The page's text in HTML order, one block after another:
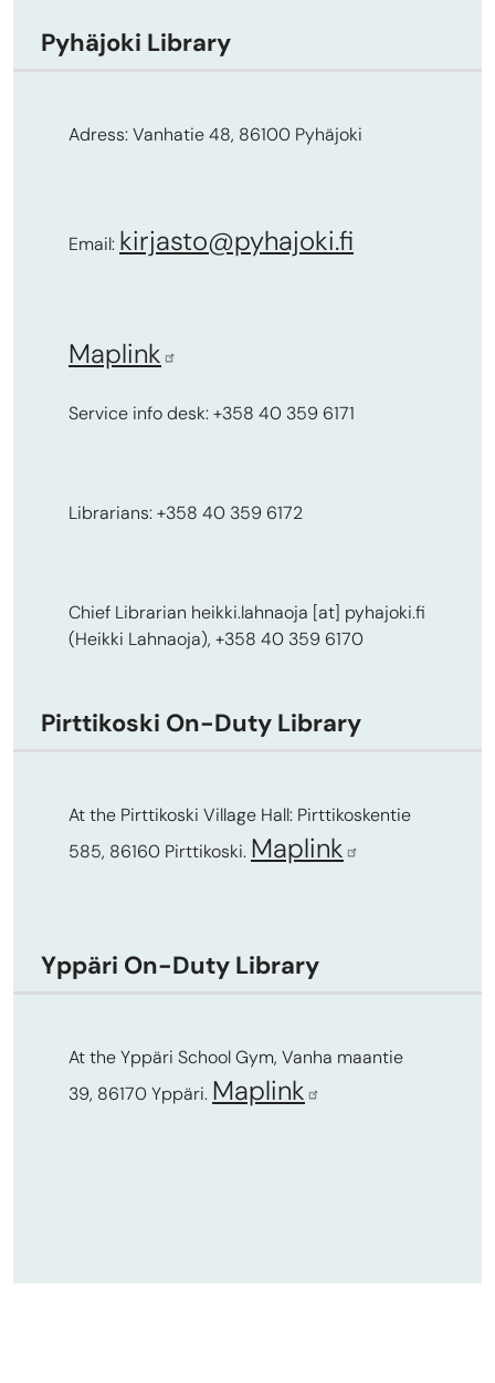
Pyhäjoki Library
Adress: Vanhatie 48, 86100 Pyhäjoki
Email: kirjasto@pyhajoki.fi
Maplink
Service info desk: +358 40 359 6171
Librarians: +358 40 359 6172
Chief Librarian heikki.lahnaoja [at] pyhajoki.fi
(Heikki Lahnaoja), +358 40 359 6170
Pirttikoski On-Duty Library
At the Pirttikoski Village Hall: Pirttikoskentie
585, 86160 Pirttikoski. Maplink
Yppäri On-Duty Library
At the Yppäri School Gym, Vanha maantie
39, 86170 Yppäri. Maplink